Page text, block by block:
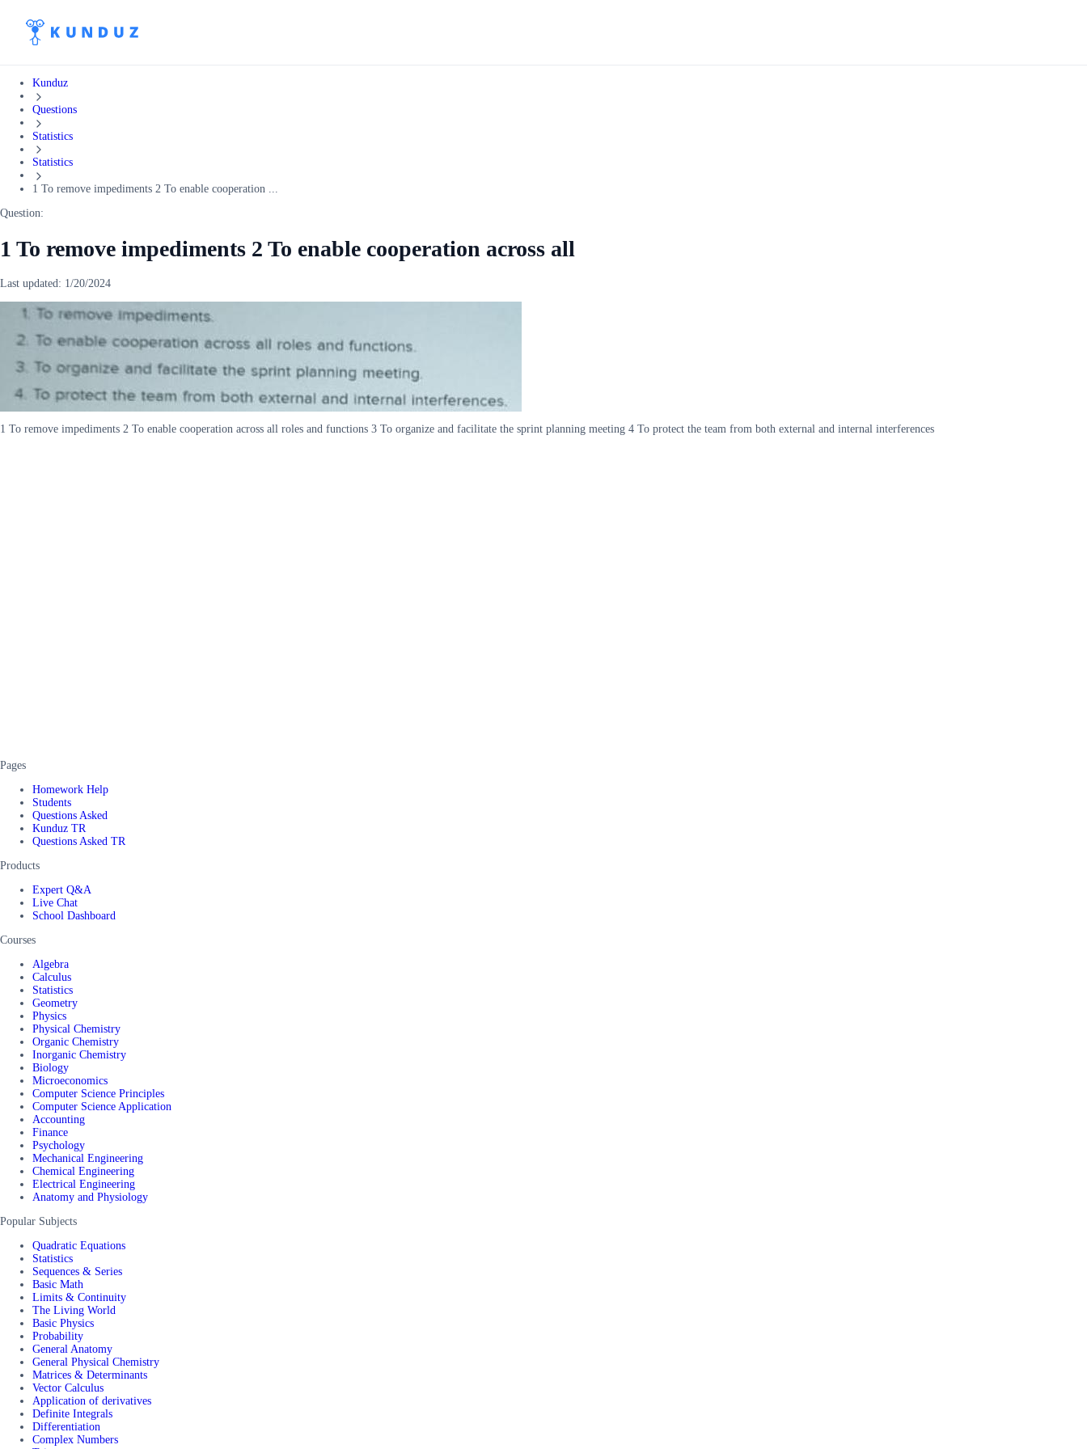
Kunduz
Questions
Statistics
Statistics
1 To remove impediments 2 To enable cooperation ...
Question:
1 To remove impediments 2 To enable cooperation across all
Last updated: 1/20/2024
1 To remove impediments 2 To enable cooperation across all roles and functions 3 To organize and facilitate the sprint planning meeting 4 To protect the team from both external and internal interferences
Pages
Homework Help
Students
Questions Asked
Kunduz TR
Questions Asked TR
Products
Expert Q&A
Live Chat
School Dashboard
Courses
Algebra
Calculus
Statistics
Geometry
Physics
Physical Chemistry
Organic Chemistry
Inorganic Chemistry
Biology
Microeconomics
Computer Science Principles
Computer Science Application
Accounting
Finance
Psychology
Mechanical Engineering
Chemical Engineering
Electrical Engineering
Anatomy and Physiology
Popular Subjects
Quadratic Equations
Statistics
Sequences & Series
Basic Math
Limits & Continuity
The Living World
Basic Physics
Probability
General Anatomy
General Physical Chemistry
Matrices & Determinants
Vector Calculus
Application of derivatives
Definite Integrals
Differentiation
Complex Numbers